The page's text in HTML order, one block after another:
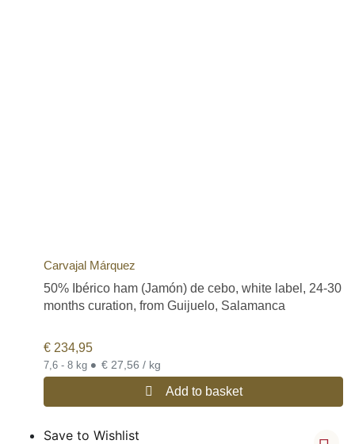
Carvajal Márquez
50% Ibérico ham (Jamón) de cebo, white label, 24-30
months curation, from Guijuelo, Salamanca
€ 234,95
7,6 - 8 kg • € 27,56 / kg
Add to basket
Save to Wishlist